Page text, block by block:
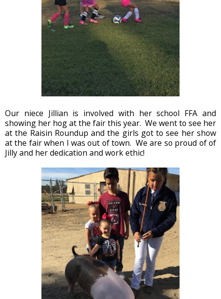
Our niece Jillian is involved with her school FFA and
showing her hog at the fair this year. We went to see her
at the Raisin Roundup and the girls got to see her show
at the fair when I was out of town. We are so proud of of
Jilly and her dedication and work ethic!